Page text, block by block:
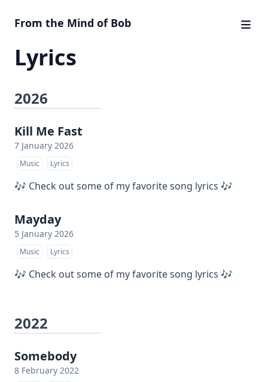
From the Mind of Bob
Lyrics
2026
Kill Me Fast
7 January 2026
Music Lyrics
🎶 Check out some of my favorite song lyrics 🎶
Mayday
5 January 2026
Music Lyrics
🎶 Check out some of my favorite song lyrics 🎶
2022
Somebody
8 February 2022